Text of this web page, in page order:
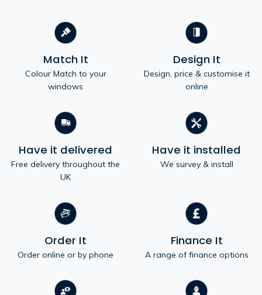
Match It
Colour Match to your
windows
Design It
Design, price & customise it
online
Have it delivered
Free delivery throughout the
UK
Have it installed
We survey & install
Order It
Order online or by phone
Finance It
A range of finance options